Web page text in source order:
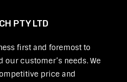
PTY LTD
first and foremost to
customer’s needs. We
price and